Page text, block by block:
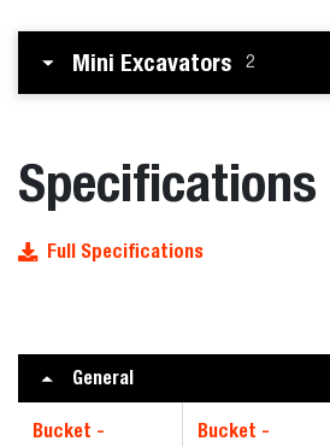
Mini Excavators 2
Specifications
Full Specifications
General
Bucket -
Bucket -